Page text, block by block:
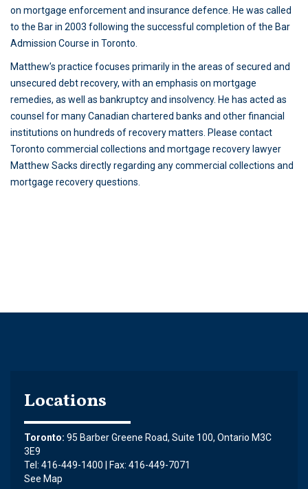
on mortgage enforcement and insurance defence. He was called
to the Bar in 2003 following the successful completion of the Bar
Admission Course in Toronto.
Matthew’s practice focuses primarily in the areas of secured and
unsecured debt recovery, with an emphasis on mortgage
remedies, as well as bankruptcy and insolvency. He has acted as
counsel for many Canadian chartered banks and other financial
institutions on hundreds of recovery matters. Please contact
Toronto commercial collections and mortgage recovery lawyer
Matthew Sacks directly regarding any commercial collections and
mortgage recovery questions.
Locations
Toronto: 95 Barber Greene Road, Suite 100, Ontario M3C
3E9
Tel: 416-449-1400 | Fax: 416-449-7071
See Map